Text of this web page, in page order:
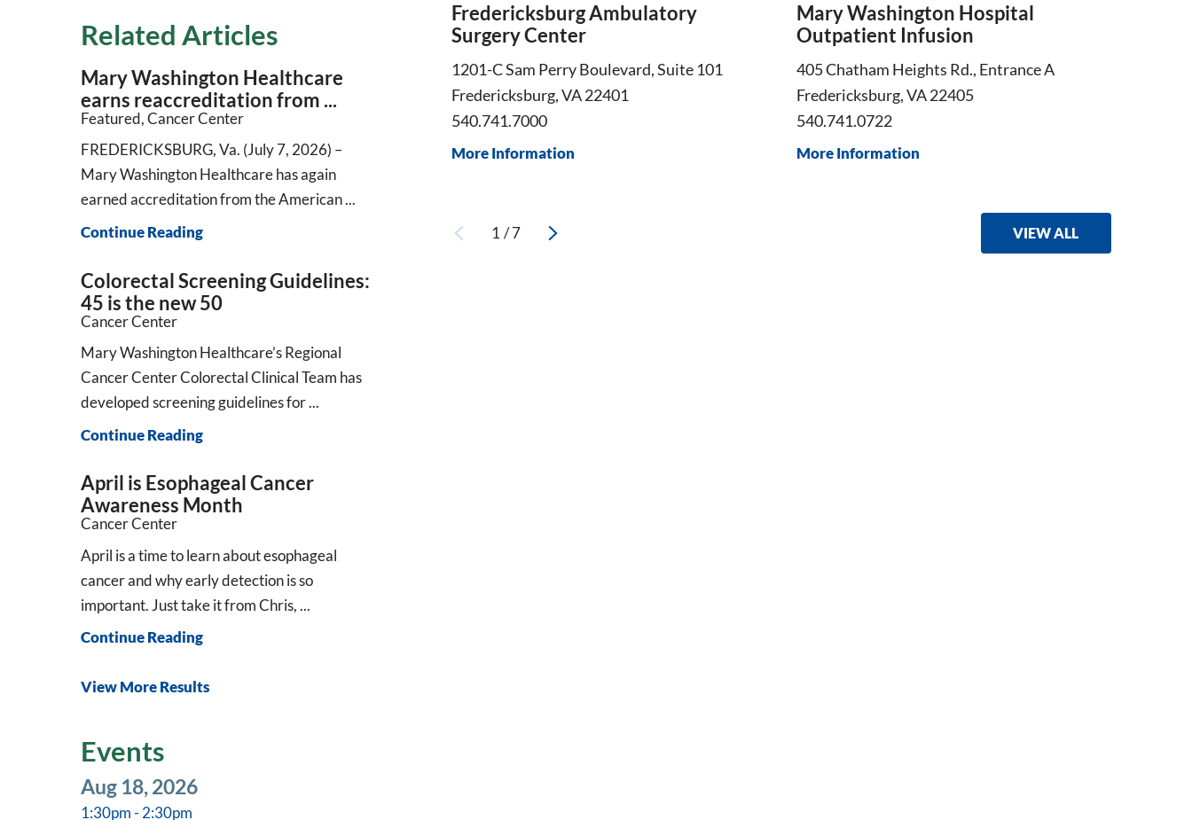
Fredericksburg Ambulatory
Surgery Center
1201-C Sam Perry Boulevard, Suite 101
Fredericksburg, VA 22401
540.741.7000
More Information
Mary Washington Hospital
Outpatient Infusion
405 Chatham Heights Rd., Entrance A
Fredericksburg, VA 22405
540.741.0722
More Information
1 / 7 VIEW ALL
Related Articles
Mary Washington Healthcare
earns reaccreditation from ...
Featured, Cancer Center
FREDERICKSBURG, Va. (July 7, 2026) –
Mary Washington Healthcare has again
earned accreditation from the American ...
Continue Reading
Colorectal Screening Guidelines:
45 is the new 50
Cancer Center
Mary Washington Healthcare’s Regional
Cancer Center Colorectal Clinical Team has
developed screening guidelines for ...
Continue Reading
April is Esophageal Cancer
Awareness Month
Cancer Center
April is a time to learn about esophageal
cancer and why early detection is so
important. Just take it from Chris, ...
Continue Reading
View More Results
Events
Aug 18, 2026
1:30pm - 2:30pm